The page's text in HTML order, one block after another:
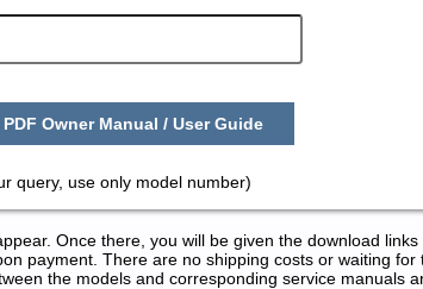
Owner Manual / User Guide
query, use only model number)
Once there, you will be given the download links
payment. There are no shipping costs or waiting for
the models and corresponding service manuals